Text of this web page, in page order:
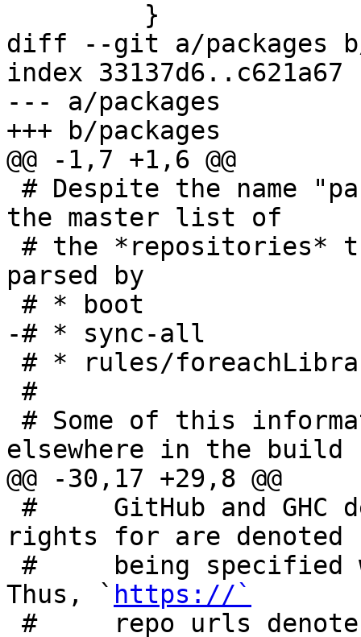
diff --git a/packages b/
index 33137d6..c621a67
--- a/packages
+++ b/packages
@@ -1,7 +1,6 @@
the master list of
parsed by
-# * sync-all
elsewhere in the build
@@ -30,17 +29,8 @@
rights for are denoted
#     being specified
Thus, ` https://`